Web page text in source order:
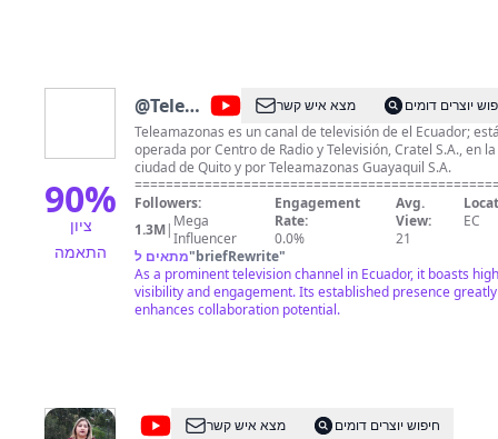
90%
ציון
התאמה
@Teleamazonas
Ecuador
מצא איש קשר
יוצרים דומים
Teleamazonas es un canal de televisión de el Ecuador;
operada por Centro de Radio y Televisión, Cratel S.A., en la
ciudad de Quito y por Teleamazonas Guayaquil S.A.
Visita nuestra web oficial en: ► http://
Síguenos en redes sociales: ► Facebook:
https://www.facebook.com/TeleamazonasEcuador ►
https://twitter.com/teleamazonasec ► Instagram:
https://instagram.com/teleamazonasec/ ► TikTok:
https://www.tiktok.com/@teleamazonasec ► Dailymotion:
Followers:
1.3M| Mega
Influencer
Engagement
Rate:
0.0%
Avg.
View:
21
EC
מתאים ל"briefRewrite"
As a prominent television channel in Ecuador, it boasts high
visibility and engagement. Its established presence greatly
enhances collaboration potential.
@Cocinaמצא איש קשר
חיפוש יוצרים דומים